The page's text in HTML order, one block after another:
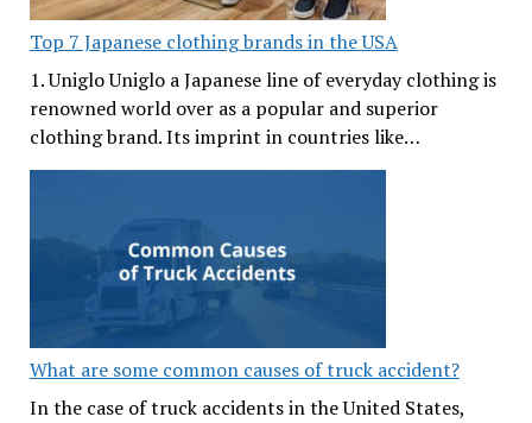
Top 7 Japanese clothing brands in the USA
1. Uniglo Uniglo a Japanese line of everyday clothing is
renowned world over as a popular and superior
clothing brand. Its imprint in countries like…
What are some common causes of truck accident?
In the case of truck accidents in the United States,